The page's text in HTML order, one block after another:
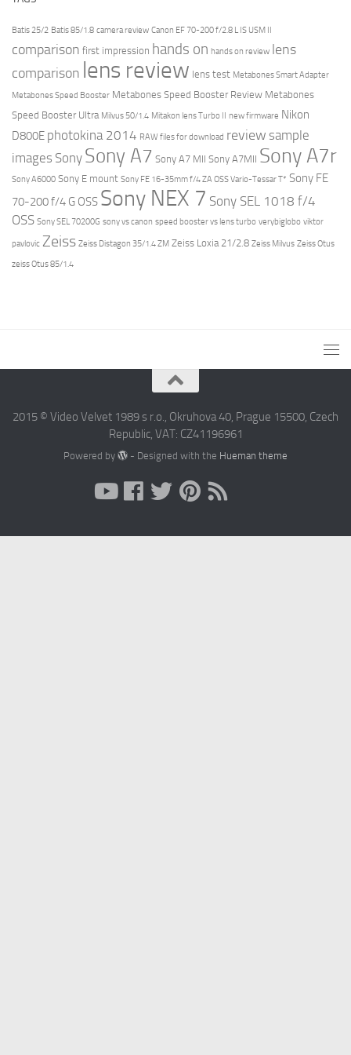
Batis 25/2 Batis 85/1.8 camera review Canon EF 70-200 f/2.8 L IS USM II
comparison first impression hands on hands on review lens
comparison lens review lens test Metabones Smart Adapter
Metabones Speed Booster Metabones Speed Booster Review Metabones
Speed Booster Ultra Milvus 50/1.4 Mitakon lens Turbo II new firmware Nikon
D800E photokina 2014 RAW files for download review sample
images Sony Sony A7 Sony A7 MII Sony A7MII Sony A7r
Sony A6000 Sony E mount Sony FE 16-35mm f/4 ZA OSS Vario-Tessar T* Sony FE
70-200 f/4 G OSS Sony NEX 7 Sony SEL 1018 f/4
OSS Sony SEL 70200G sony vs canon speed booster vs lens turbo verybiglobo viktor
pavlovic Zeiss Zeiss Distagon 35/1.4 ZM Zeiss Loxia 21/2.8 Zeiss Milvus Zeiss Otus
zeiss Otus 85/1.4
2015 © Video Velvet 1989 s r.o., Okruhova 40, Prague 15500, Czech
Republic, VAT: CZ41196961
Powered by - Designed with the Hueman theme